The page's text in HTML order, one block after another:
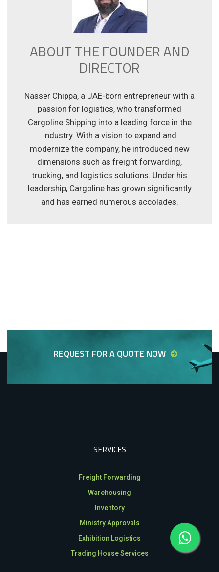
ABOUT THE FOUNDER AND
DIRECTOR
Nasser Chippa, a UAE-born entrepreneur with a
passion for logistics, who transformed
Cargoline Shipping into a leading force in the
industry. With a vision to expand and
modernize the company, he introduced new
dimensions such as freight forwarding,
trucking, and logistics solutions. Under his
leadership, Cargoline has grown significantly
and has earned numerous accolades.
REQUEST FOR A QUOTE NOW
SERVICES
Freight Forwarding
Warehousing
Inventory
Ministry Approvals
Exhibition Logistics
Trading House Services